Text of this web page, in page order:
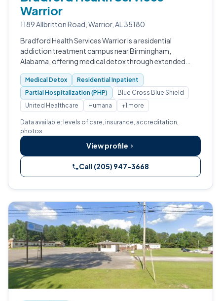
Warrior
1189 Allbritton Road, Warrior, AL 35180
Bradford Health Services Warrior is a residential
addiction treatment campus near Birmingham,
Alabama, offering medical detox through extended
care.
Medical Detox
Residential Inpatient
Partial Hospitalization (PHP)
Blue Cross Blue Shield
United Healthcare
Humana +1 more
Data available: levels of care, insurance, accreditation,
photos.
View profile
Call (205) 947-3668